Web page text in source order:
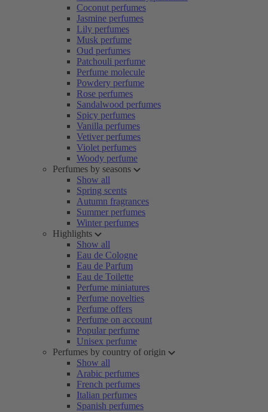
Coconut perfumes
Jasmine perfumes
Lily perfumes
Musk perfume
Oud perfumes
Patchouli perfume
Perfume molecule
Powdery perfume
Rose perfumes
Sandalwood perfumes
Spicy perfumes
Vanilla perfumes
Vetiver perfumes
Violet perfumes
Woody perfume
Perfumes by seasons
Show all
Spring scents
Autumn fragrances
Summer perfumes
Winter perfumes
Highlights
Show all
Eau de Cologne
Eau de Parfum
Eau de Toilette
Perfume miniatures
Perfume novelties
Perfume offers
Perfume on account
Popular perfume
Unisex perfume
Perfumes by country of origin
Show all
Arabic perfumes
French perfumes
Italian perfumes
Spanish perfumes